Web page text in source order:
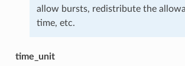
allow bursts, redistribute the
time, etc.
time_unit